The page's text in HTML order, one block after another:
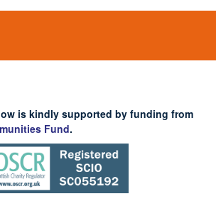
is kindly supported by funding from
Fund.